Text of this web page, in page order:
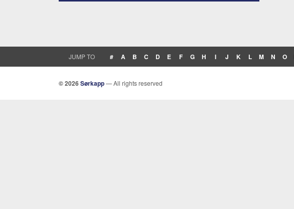
JUMP TO # A B C D E F G H I J K L M N O
© 2026Sørkapp— All rights reserved